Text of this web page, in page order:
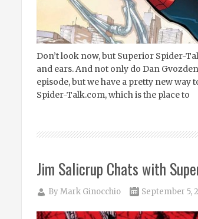
Don’t look now, but Superior Spider-
and ears. And not only do Dan
episode, but we have a pretty new
Spider-Talk.com, which is the place to
Jim Salicrup Chats with
ByMark Ginocchio September 5,